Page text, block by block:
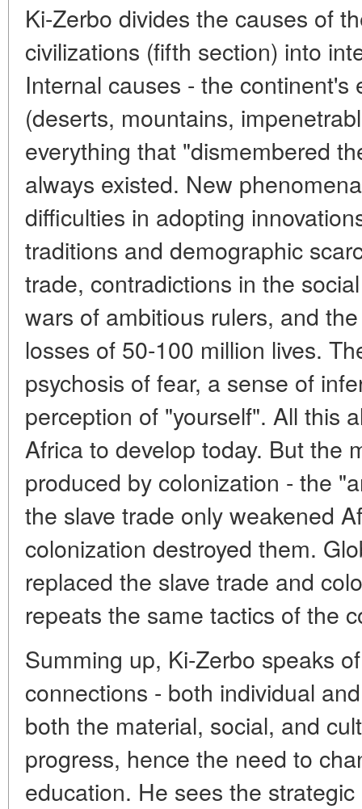
Ki-Zerbo divides the causes of
civilizations (fifth section) into
Internal causes - the continent's
(deserts, mountains,
everything that "dismembered
always existed. New
difficulties in adopting
traditions and demographic
trade, contradictions in the
wars of ambitious rulers, and
losses of 50-100 million lives.
psychosis of fear, a sense of
perception of "yourself". All this
Africa to develop today. But the
produced by colonization - the
the slave trade only weakened
colonization destroyed them.
replaced the slave trade and
repeats the same tactics of the
Summing up, Ki-Zerbo speaks
connections - both individual
both the material, social, and
progress, hence the need to
education. He sees the